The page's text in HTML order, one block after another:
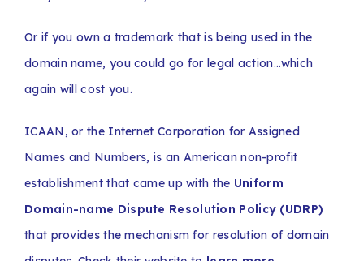
Or if you own a trademark that is being used in the
domain name, you could go for legal action…which
again will cost you.
ICAAN, or the Internet Corporation for Assigned
Names and Numbers, is an American non-profit
establishment that came up with the Uniform
Domain-name Dispute Resolution Policy (UDRP)
that provides the mechanism for resolution of domain